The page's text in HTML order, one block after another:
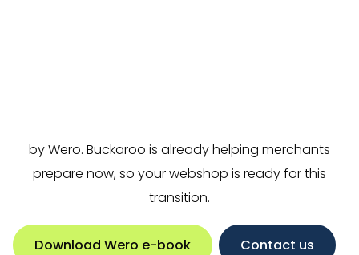
by Wero. Buckaroo is already helping merchants
prepare now, so your webshop is ready for this
transition.
Download Wero e-book Contact us